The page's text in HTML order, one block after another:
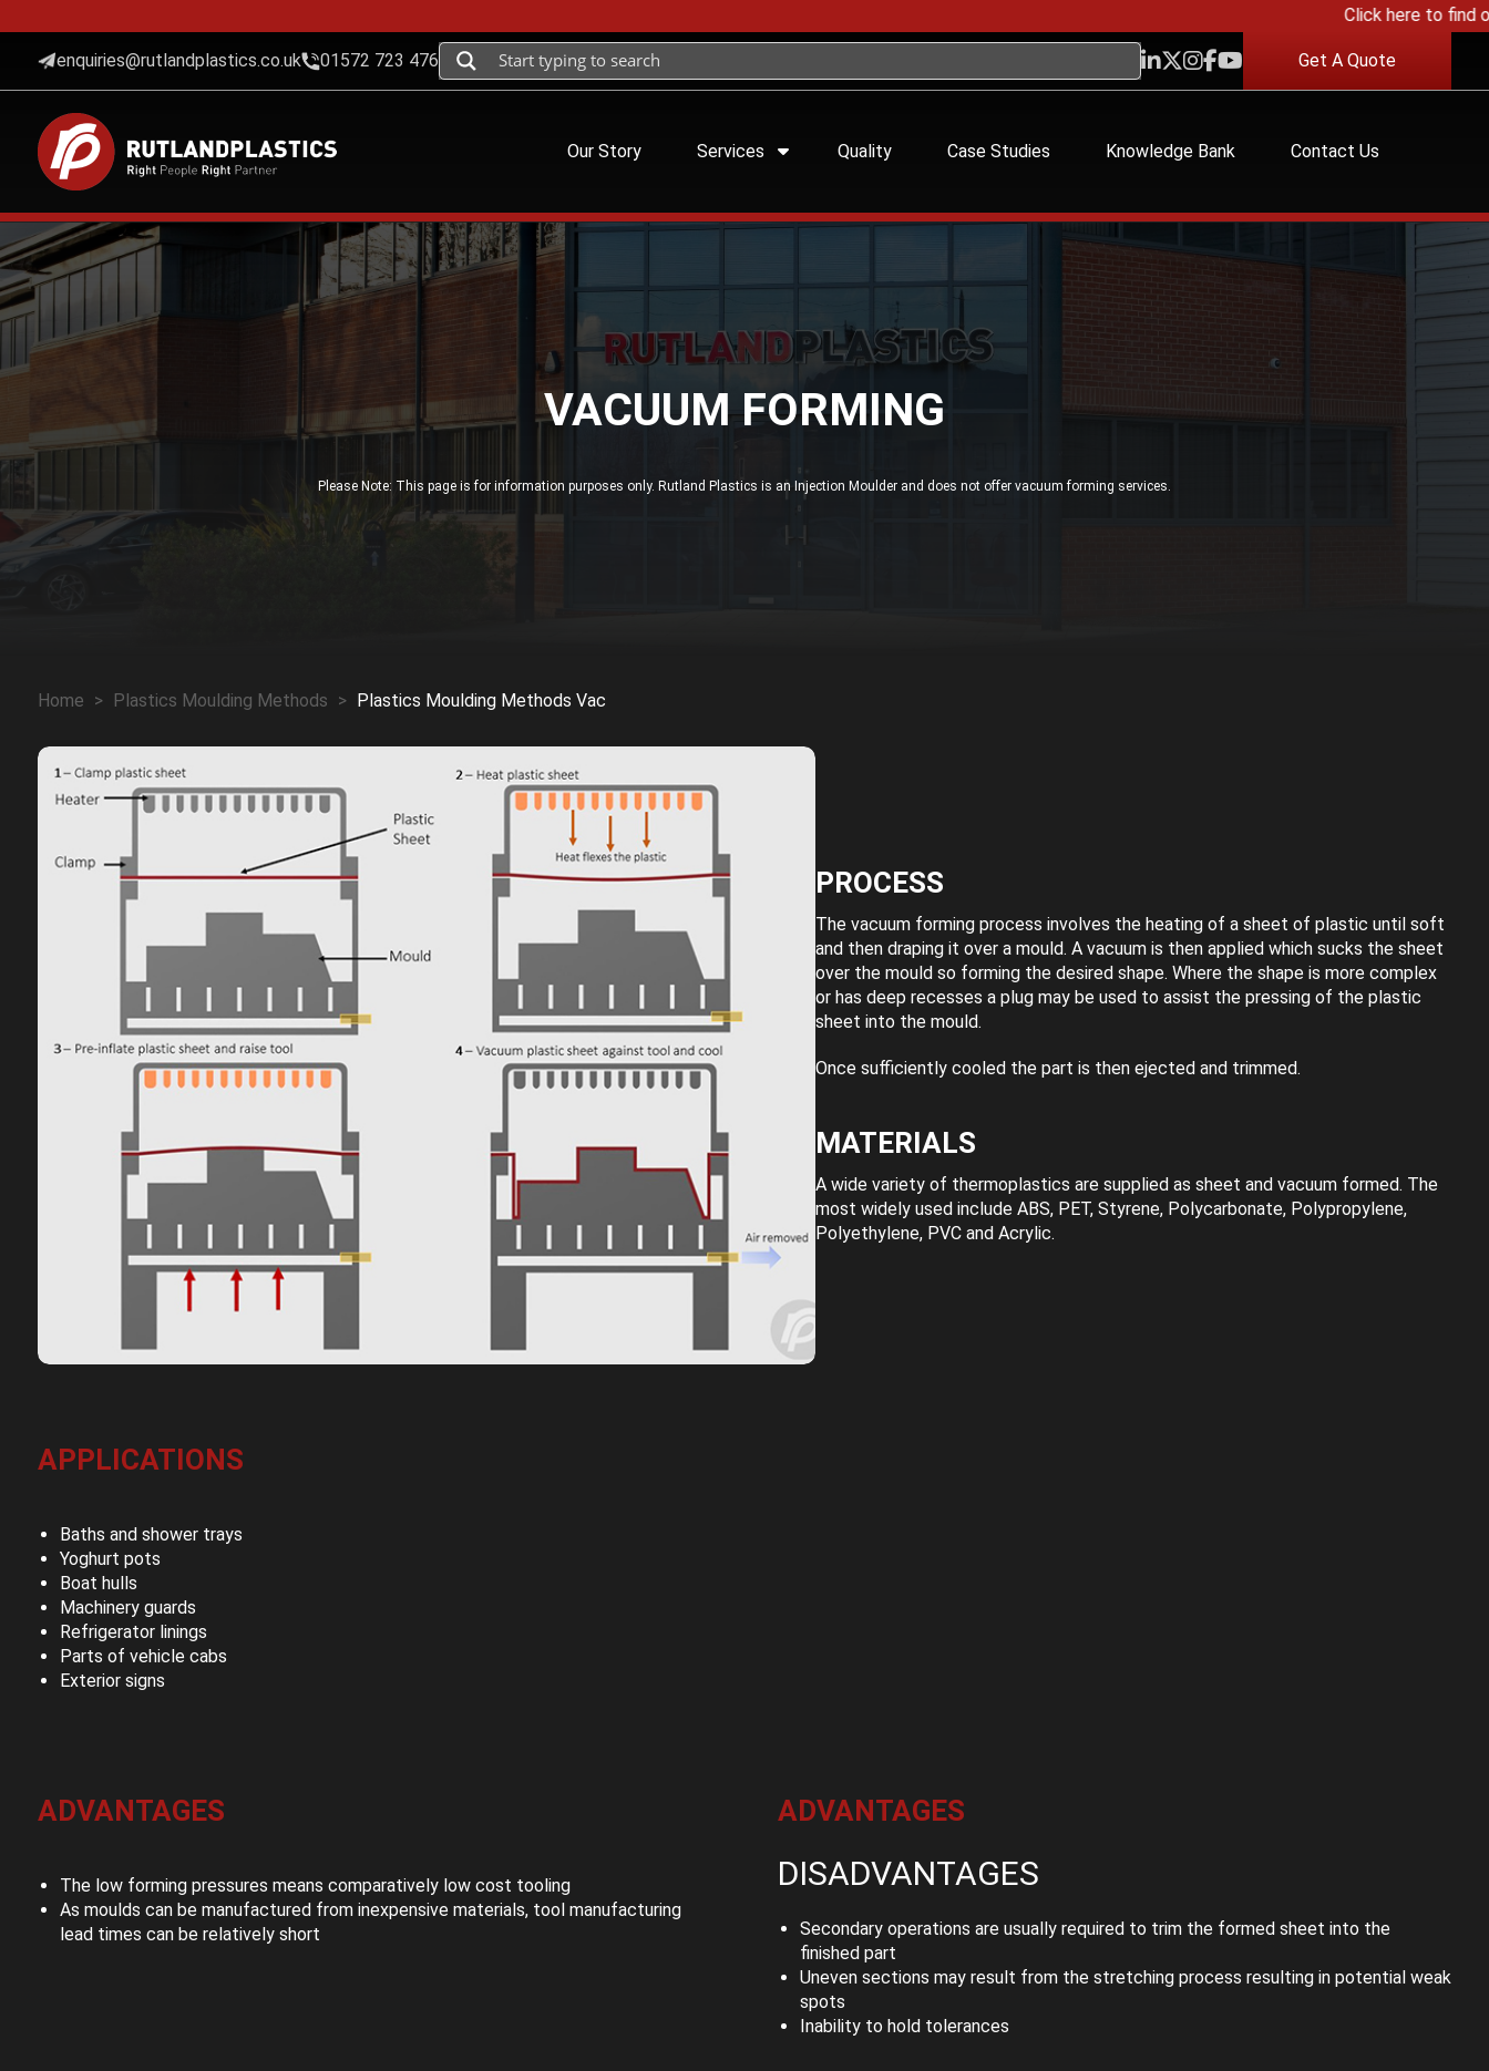
Click here to find out
enquiries@rutlandplastics.co.uk 01572 723 476 Get A Quote
Our Story Services Quality Case Studies Knowledge Bank Contact Us
VACUUM FORMING
Please Note: This page is for information purposes only. Rutland Plastics is an Injection Moulder and does not offer vacuum forming services.
Home > Plastics Moulding Methods > Plastics Moulding Methods Vac
PROCESS
The vacuum forming process involves the heating of a sheet of plastic until soft
and then draping it over a mould. A vacuum is then applied which sucks the sheet
over the mould so forming the desired shape. Where the shape is more complex
or has deep recesses a plug may be used to assist the pressing of the plastic
sheet into the mould.
Once sufficiently cooled the part is then ejected and trimmed.
MATERIALS
A wide variety of thermoplastics are supplied as sheet and vacuum formed. The
most widely used include ABS, PET, Styrene, Polycarbonate, Polypropylene,
Polyethylene, PVC and Acrylic.
APPLICATIONS
Baths and shower trays
Yoghurt pots
Boat hulls
Machinery guards
Refrigerator linings
Parts of vehicle cabs
Exterior signs
ADVANTAGES
The low forming pressures means comparatively low cost tooling
As moulds can be manufactured from inexpensive materials, tool manufacturing
lead times can be relatively short
ADVANTAGES
DISADVANTAGES
Secondary operations are usually required to trim the formed sheet into the
finished part
Uneven sections may result from the stretching process resulting in potential weak
spots
Inability to hold tolerances